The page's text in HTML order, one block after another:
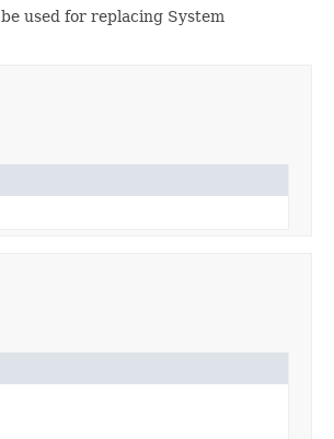
used for replacing System